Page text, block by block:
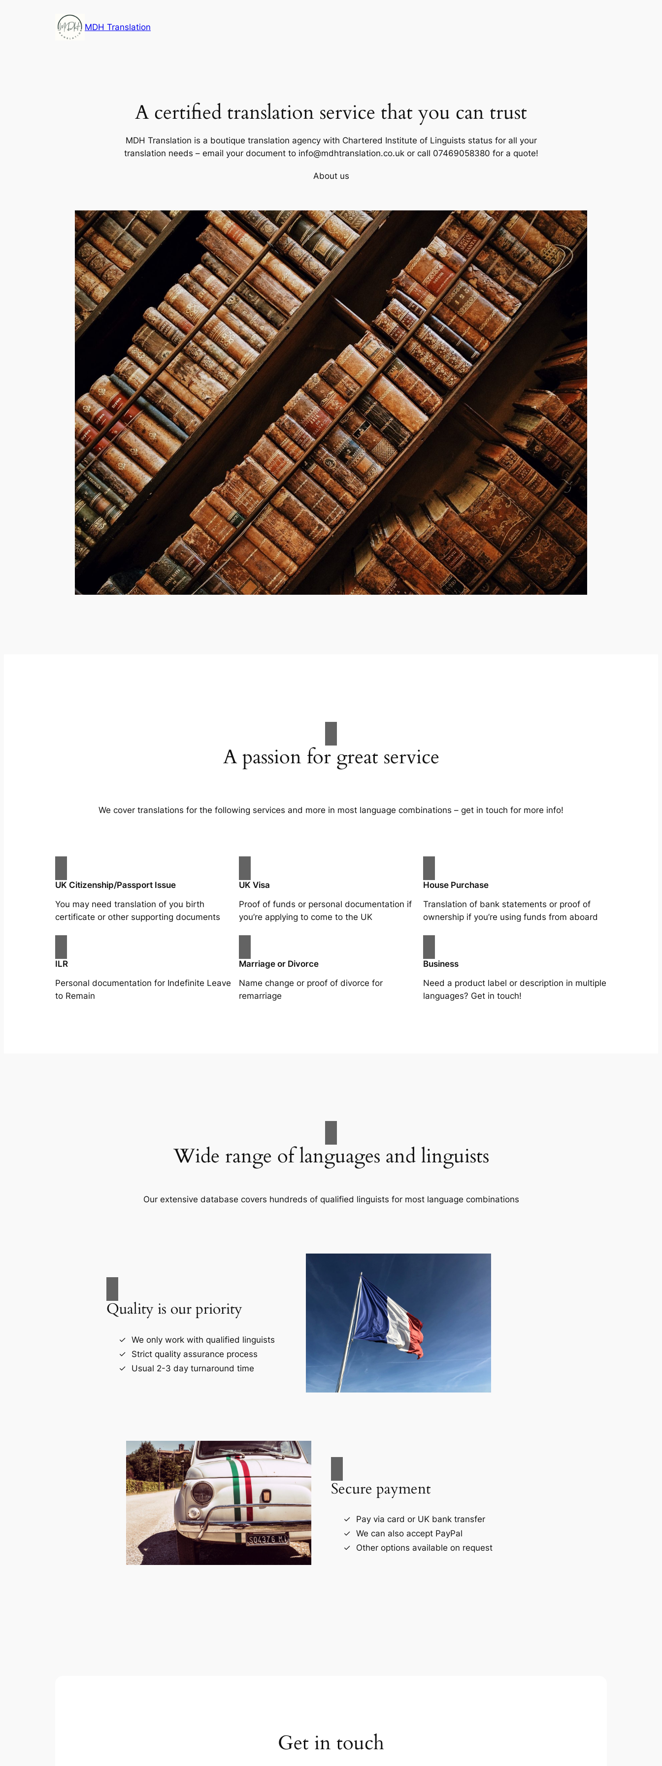
MDH Translation
A certified translation service that you can trust
MDH Translation is a boutique translation agency with Chartered Institute of Linguists status for all your
translation needs – email your document to info@mdhtranslation.co.uk or call 07469058380 for a quote!
About us
A passion for great service
We cover translations for the following services and more in most language combinations – get in touch for more info!
UK Citizenship/Passport Issue
You may need translation of you birth
certificate or other supporting documents
UK Visa
Proof of funds or personal documentation if
you’re applying to come to the UK
House Purchase
Translation of bank statements or proof of
ownership if you’re using funds from aboard
ILR
Personal documentation for Indefinite Leave
to Remain
Marriage or Divorce
Name change or proof of divorce for
remarriage
Business
Need a product label or description in multiple
languages? Get in touch!
Wide range of languages and linguists
Our extensive database covers hundreds of qualified linguists for most language combinations
Quality is our priority
We only work with qualified linguists
Strict quality assurance process
Usual 2-3 day turnaround time
Secure payment
Pay via card or UK bank transfer
We can also accept PayPal
Other options available on request
Get in touch